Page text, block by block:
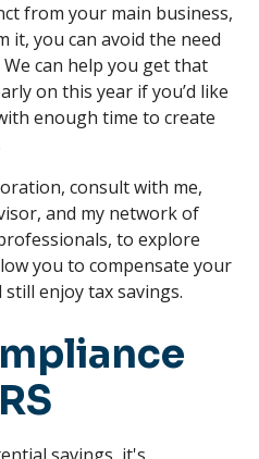
from your main business,
it, you can avoid the need
can help you get that
on this year if you’d like
enough time to create
consult with me,
and my network of
to explore
you to compensate your
enjoy tax savings.